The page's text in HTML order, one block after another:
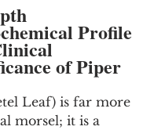
Profile
of Piper
Leaf) is far more
morsel; it is a